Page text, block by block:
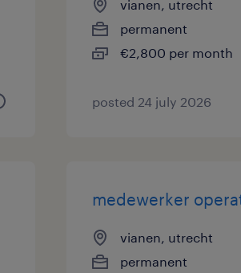
vianen, utrecht
permanent
€2,800 per month
posted 24 july 2026
medewerker
vianen, utrecht
permanent